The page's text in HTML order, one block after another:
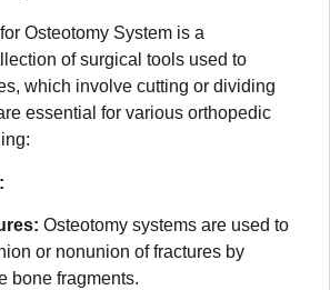
Osteotomy System is a
of surgical tools used to
which involve cutting or dividing
essential for various orthopedic
Osteotomy systems are used to
or nonunion of fractures by
bone fragments.